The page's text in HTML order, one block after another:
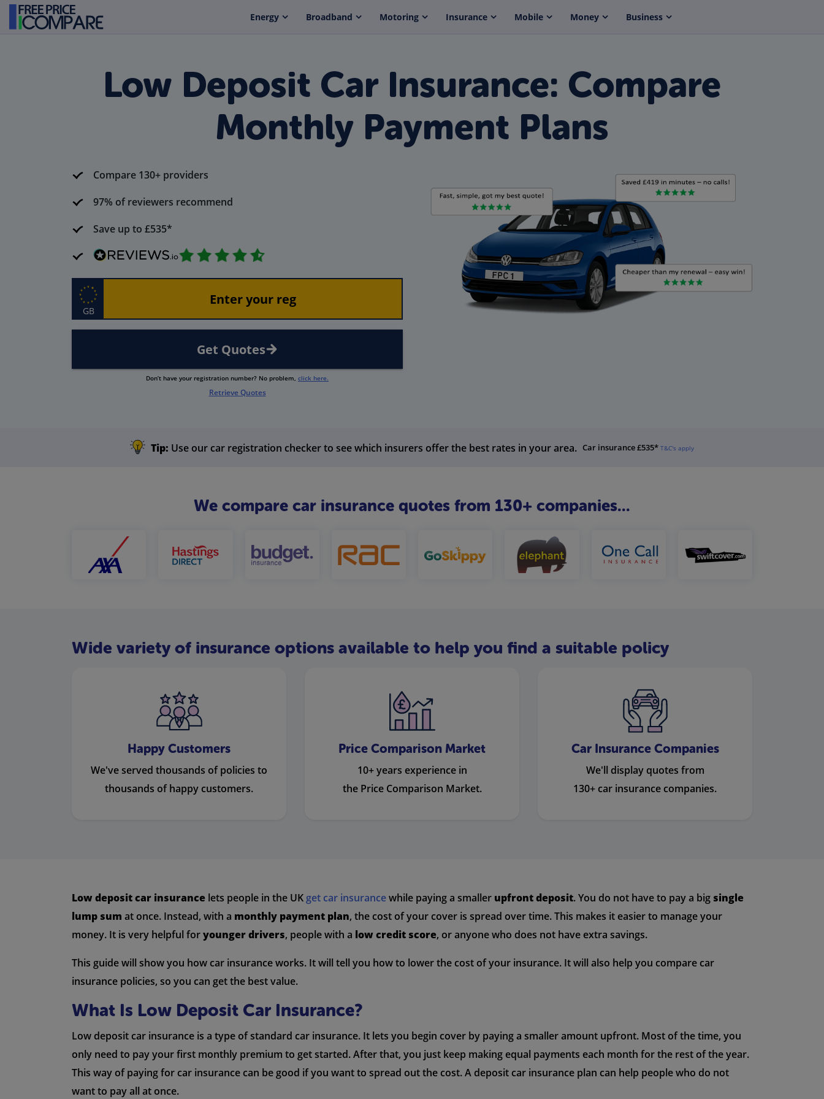
Energy Broadband Motoring Insurance Mobile Money Business
Low Deposit Car Insurance: Compare
Monthly Payment Plans
Compare 130+ providers
97% of reviewers recommend
Save up to £535*
GB
Get Quotes
Don’t have your registration number? No problem, click here.
Retrieve Quotes
Tip: Use our car registration checker to see which insurers offer the best rates in your area. Car insurance £535* T&C's apply
We compare car insurance quotes from 130+ companies...
Wide variety of insurance options available to help you find a suitable policy
Happy Customers
We've served thousands of policies to
thousands of happy customers.
Price Comparison Market
10+ years experience in
the Price Comparison Market.
Car Insurance Companies
We'll display quotes from
130+ car insurance companies.
Low deposit car insurance lets people in the UKget car insurancewhile paying a smaller upfront deposit. You do not have to pay a big single
lump sum at once. Instead, with a monthly payment plan, the cost of your cover is spread over time. This makes it easier to manage your
money. It is very helpful foryounger drivers, people with a low credit score, or anyone who does not have extra savings.
This guide will show you how car insurance works. It will tell you how to lower the cost of your insurance. It will also help you compare car
insurance policies, so you can get the best value.
What Is Low Deposit Car Insurance?
Low deposit car insurance is a type of standard car insurance. It lets you begin cover by paying a smaller amount upfront. Most of the time, you
only need to pay your first monthly premium to get started. After that, you just keep making equal payments each month for the rest of the year.
This way of paying for car insurance can be good if you want to spread out the cost. A deposit car insurance plan can help people who do not
want to pay all at once.